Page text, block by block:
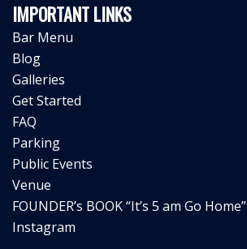
IMPORTANT LINKS
Bar Menu
Blog
Galleries
Get Started
FAQ
Parking
Public Events
Venue
FOUNDER’s BOOK “It’s 5 am Go Home”
Instagram